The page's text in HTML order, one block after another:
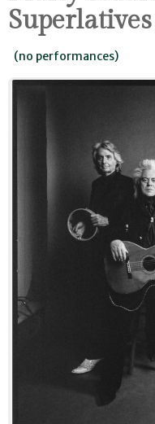
Superlatives
(no performances)